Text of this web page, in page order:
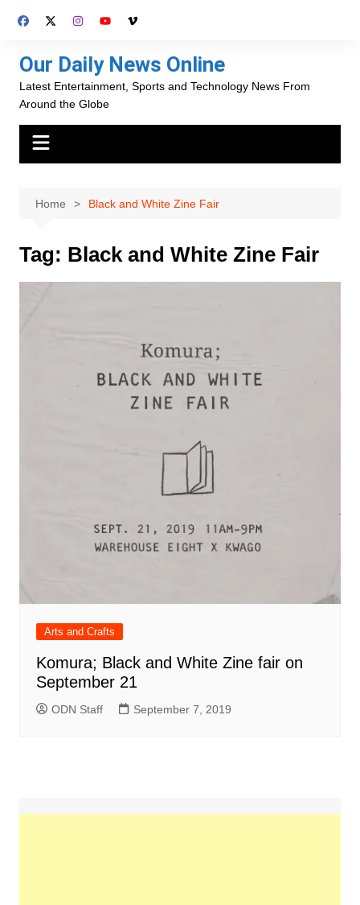
Our Daily News Online
Latest Entertainment, Sports and Technology News From
Around the Globe
Home Black and White Zine Fair
Tag: Black and White Zine Fair
Arts and Crafts
Komura; Black and White Zine fair on
September 21
ODN Staff September 7, 2019